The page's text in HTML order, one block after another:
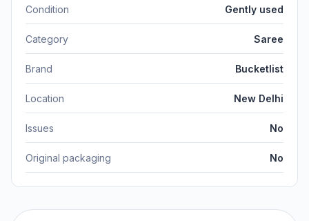
Condition Gently used
Category Saree
Brand Bucketlist
Location New Delhi
Issues No
Original packaging No